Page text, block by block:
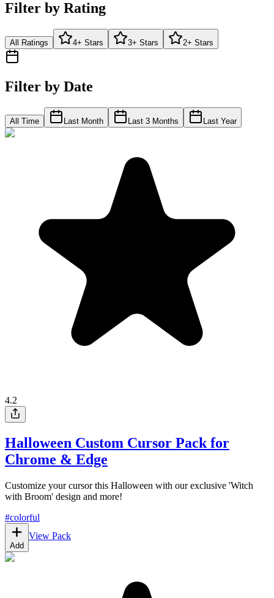
Filter by Rating
All Ratings 4+ Stars 3+ Stars 2+ Stars
Filter by Date
All Time Last Month Last 3 Months Last Year
4.2
Halloween Custom Cursor Pack for
Chrome & Edge
Customize your cursor this Halloween with our exclusive 'Witch
with Broom' design and more!
#colorful
Add
View Pack